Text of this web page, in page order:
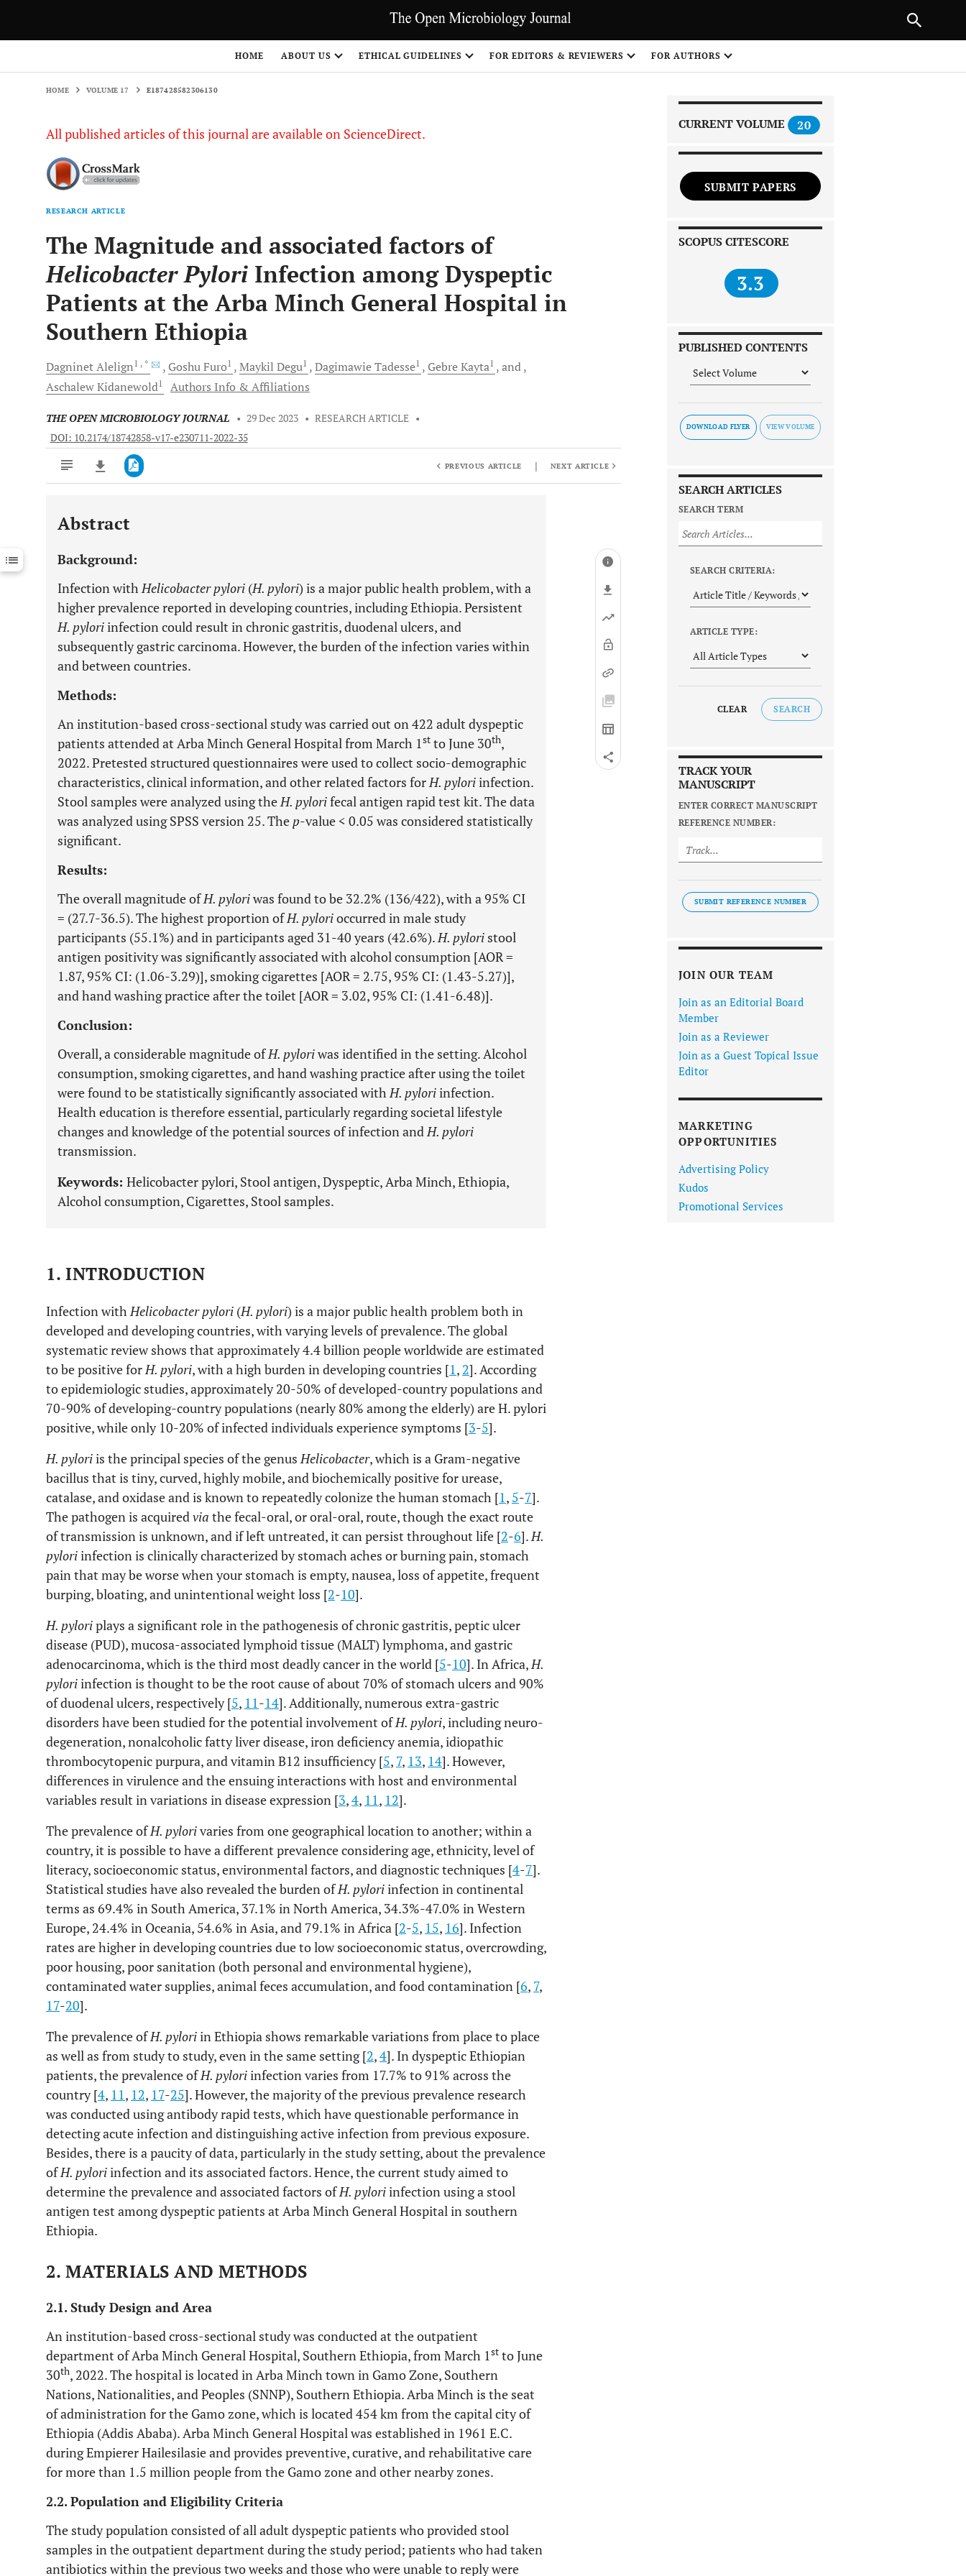
HOME ABOUT US ETHICAL GUIDELINES FOR EDITORS & REVIEWERS FOR AUTHORS
HOME VOLUME 17 E187428582306130
All published articles of this journal are available on ScienceDirect.
RESEARCH ARTICLE
The Magnitude and associated factors of
Helicobacter Pylori Infection among Dyspeptic
Patients at the Arba Minch General Hospital in
Southern Ethiopia
DagninetAlelign1 , * GoshuFuro1 Maykil Degu1 DagimawieTadesse1 GebreKayta1
and
AschalewKidanewold1 Authors Info & Affiliations
THE OPEN MICROBIOLOGY JOURNAL • 29 Dec 2023 • RESEARCH ARTICLE •
DOI: 10.2174/18742858-v17-e230711-2022-35
Downloads 11,803
Last 12 Months 11,803
PREVIOUS ARTICLE | NEXT ARTICLE
Abstract
Background:
Infection withHelicobacter pylori (H. pylori) is a major public health problem, with a
higher prevalence reported in developing countries, including Ethiopia. Persistent
H. pyloriinfection could result in chronic gastritis, duodenal ulcers, and
subsequently gastric carcinoma. However, the burden of the infection varies within
and between countries.
Methods:
An institution-based cross-sectional study was carried out on 422 adult dyspeptic
patients attended at Arba Minch General Hospital from March 1st to June 30th,
2022. Pretested structured questionnaires were used to collect socio-demographic
characteristics, clinical information, and other related factors forH. pyloriinfection.
Stool samples were analyzed using theH. pylorifecal antigen rapid test kit. The data
was analyzed using SPSS version 25. The p-value < 0.05 was considered statistically
significant.
Results:
The overall magnitude ofH. pyloriwas found to be 32.2% (136/422), with a 95% CI
= (27.7-36.5). The highest proportion ofH. pylorioccurred in male study
participants (55.1%) and in participants aged 31-40 years (42.6%).H. pylori stool
antigen positivity was significantly associated with alcohol consumption [AOR =
1.87, 95% CI: (1.06-3.29)], smoking cigarettes [AOR = 2.75, 95% CI: (1.43-5.27)],
and hand washing practice after the toilet [AOR = 3.02, 95% CI: (1.41-6.48)].
Conclusion:
Overall, a considerable magnitude ofH. pyloriwas identified in the setting. Alcohol
consumption, smoking cigarettes, and hand washing practice after using the toilet
were found to be statistically significantly associated withH. pyloriinfection.
Health education is therefore essential, particularly regarding societal lifestyle
changes and knowledge of the potential sources of infection andH. pylori
transmission.
Keywords: Helicobacter pylori, Stool antigen, Dyspeptic, Arba Minch, Ethiopia,
Alcohol consumption, Cigarettes, Stool samples.
1. INTRODUCTION
Infection withHelicobacter pylori (H. pylori) is a major public health problem both in
developed and developing countries, with varying levels of prevalence. The global
systematic review shows that approximately 4.4 billion people worldwide are estimated
to be positive forH. pylori, with a high burden in developing countries [1, 2]. According
to epidemiologic studies, approximately 20-50% of developed-country populations and
70-90% of developing-country populations (nearly 80% among the elderly) are H. pylori
positive, while only 10-20% of infected individuals experience symptoms [3-5].
H. pyloriis the principal species of the genusHelicobacter, which is a Gram-negative
bacillus that is tiny, curved, highly mobile, and biochemically positive for urease,
catalase, and oxidase and is known to repeatedly colonize the human stomach [1, 5-7].
The pathogen is acquiredvia the fecal-oral, or oral-oral, route, though the exact route
of transmission is unknown, and if left untreated, it can persist throughout life [2-6].H.
pyloriinfection is clinically characterized by stomach aches or burning pain, stomach
pain that may be worse when your stomach is empty, nausea, loss of appetite, frequent
burping, bloating, and unintentional weight loss [2-10].
H. pyloriplays a significant role in the pathogenesis of chronic gastritis, peptic ulcer
disease (PUD), mucosa-associated lymphoid tissue (MALT) lymphoma, and gastric
adenocarcinoma, which is the third most deadly cancer in the world [5-10]. In Africa,H.
pyloriinfection is thought to be the root cause of about 70% of stomach ulcers and 90%
of duodenal ulcers, respectively [5, 11-14]. Additionally, numerous extra-gastric
disorders have been studied for the potential involvement ofH. pylori, including neuro-
degeneration, nonalcoholic fatty liver disease, iron deficiency anemia, idiopathic
thrombocytopenic purpura, and vitamin B12 insufficiency [5, 7, 13, 14]. However,
differences in virulence and the ensuing interactions with host and environmental
variables result in variations in disease expression [3,4, 11, 12].
The prevalence ofH. pylorivaries from one geographical location to another; within a
country, it is possible to have a different prevalence considering age, ethnicity, level of
literacy, socioeconomic status, environmental factors, and diagnostic techniques [4-7].
Statistical studies have also revealed the burden ofH. pyloriinfection in continental
terms as 69.4% in South America, 37.1% in North America, 34.3%-47.0% in Western
Europe, 24.4% in Oceania, 54.6% in Asia, and 79.1% in Africa [2-5, 15, 16]. Infection
rates are higher in developing countries due to low socioeconomic status, overcrowding,
poor housing, poor sanitation (both personal and environmental hygiene),
contaminated water supplies, animal feces accumulation, and food contamination [6, 7,
17-20].
The prevalence ofH. pyloriin Ethiopia shows remarkable variations from place to place
as well as from study to study, even in the same setting [2,4]. In dyspeptic Ethiopian
patients, the prevalence ofH. pyloriinfection varies from 17.7% to 91% across the
country [4, 11, 12, 17-25]. However, the majority of the previous prevalence research
was conducted using antibody rapid tests, which have questionable performance in
detecting acute infection and distinguishing active infection from previous exposure.
Besides, there is a paucity of data, particularly in the study setting, about the prevalence
ofH. pyloriinfection and its associated factors. Hence, the current study aimed to
determine the prevalence and associated factors ofH. pyloriinfection using a stool
antigen test among dyspeptic patients at Arba Minch General Hospital in southern
Ethiopia.
2. MATERIALS AND METHODS
2.1. Study Design and Area
An institution-based cross-sectional study was conducted at the outpatient
department of Arba Minch General Hospital, Southern Ethiopia, from March 1st to June
30th, 2022. The hospital is located in Arba Minch town in Gamo Zone, Southern
Nations, Nationalities, and Peoples (SNNP), Southern Ethiopia. Arba Minch is the seat
of administration for the Gamo zone, which is located 454 km from the capital city of
Ethiopia (Addis Ababa). Arba Minch General Hospital was established in 1961 E.C.
during Empierer Hailesilasie and provides preventive, curative, and rehabilitative care
for more than 1.5 million people from the Gamo zone and other nearby zones.
2.2. Population and Eligibility Criteria
The study population consisted of all adult dyspeptic patients who provided stool
samples in the outpatient department during the study period; patients who had taken
antibiotics within the previous two weeks and those who were unable to reply were
CURRENT VOLUME 20
SUBMIT PAPERS
SCOPUS CITESCORE
3.3
PUBLISHED CONTENTS
DOWNLOAD FLYER
SEARCH ARTICLES
SEARCH TERM
SEARCH CRITERIA:
ARTICLE TYPE:
CLEAR SEARCH
TRACK YOUR
MANUSCRIPT
ENTER CORRECT MANUSCRIPT
REFERENCE NUMBER:
SUBMIT REFERENCE NUMBER
JOIN OUR TEAM
Join as an Editorial Board
Member
Join as a Reviewer
Join as a Guest Topical Issue
Editor
MARKETING
OPPORTUNITIES
Advertising Policy
Kudos
Promotional Services
NEXT ARTICLE
1